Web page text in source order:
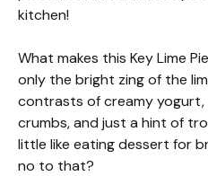
kitchen!
What makes this Key Lime
only the bright zing of the
contrasts of creamy yogurt,
crumbs, and just a hint of
little like eating dessert for
no to that?